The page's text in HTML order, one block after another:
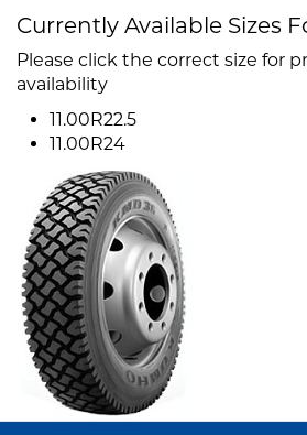
Currently Available Sizes
Please click the correct size for
availability
11.00R22.5
11.00R24